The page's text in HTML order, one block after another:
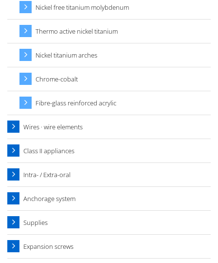
Nickel free titanium molybdenum
Thermo active nickel titanium
Nickel titanium arches
Chrome-cobalt
Fibre-glass reinforced acrylic
Wires · wire elements
Class II appliances
Intra- / Extra-oral
Anchorage system
Supplies
Expansion screws